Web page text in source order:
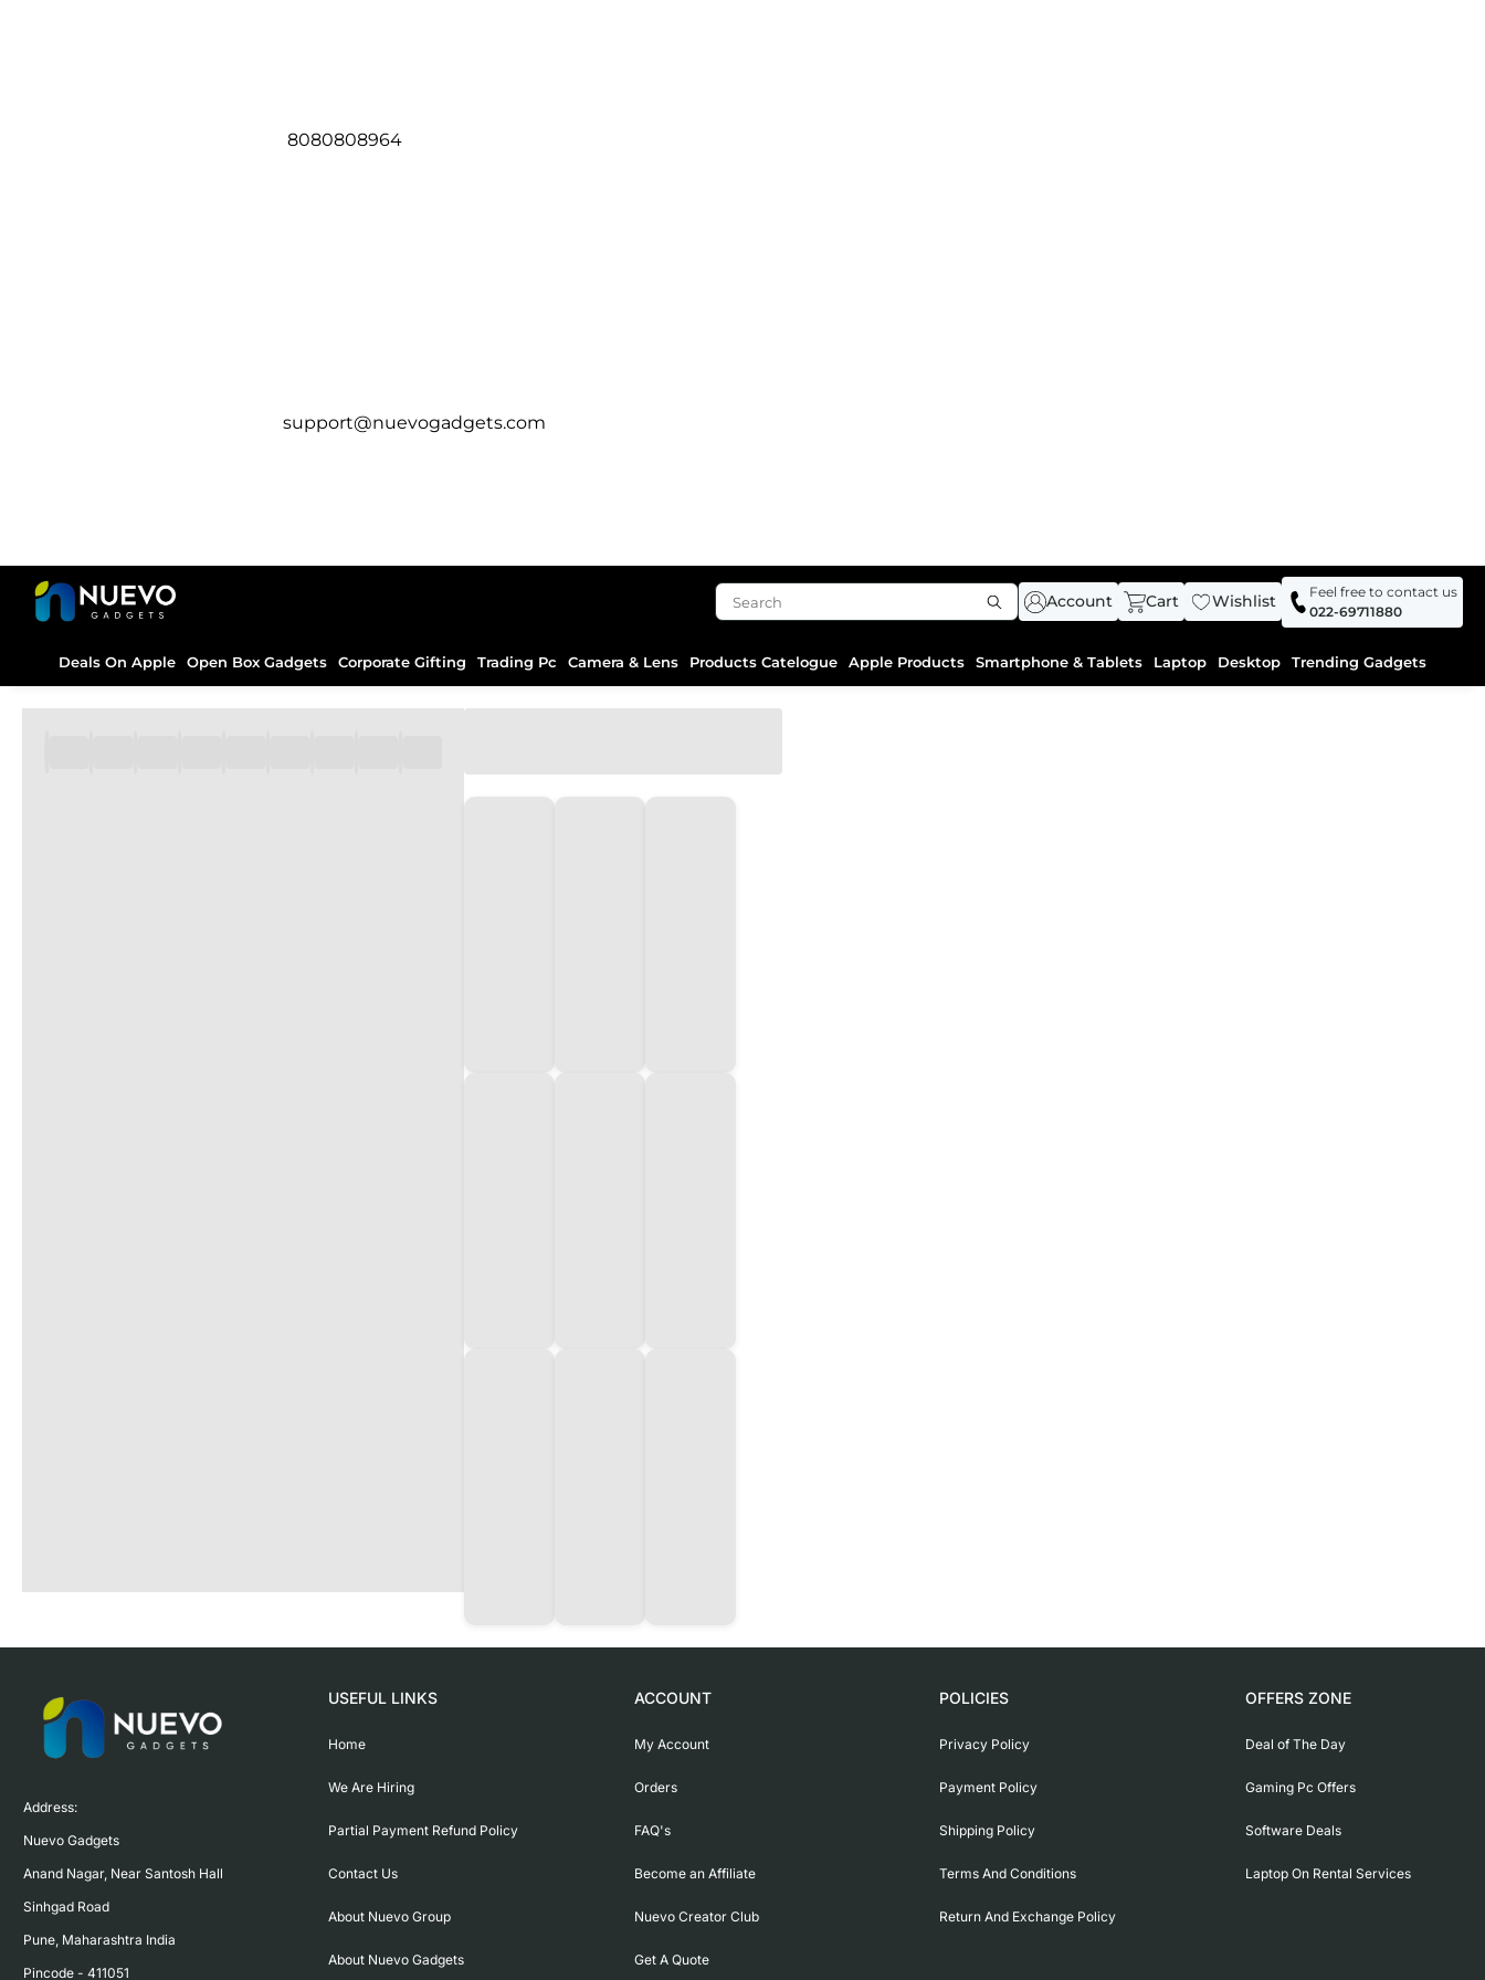
8080808964
support@nuevogadgets.com
Account Cart Wishlist
Feel free to contact us
022-69711880
Deals On Apple Open Box Gadgets Corporate Gifting Trading Pc Camera & Lens Products Catelogue Apple Products Smartphone & Tablets Laptop Desktop Trending Gadgets
Address:
Nuevo Gadgets
Anand Nagar, Near Santosh Hall
Sinhgad Road
Pune, Maharashtra India
Pincode - 411051
USEFUL LINKS
Home
We Are Hiring
Partial Payment Refund Policy
Contact Us
About Nuevo Group
About Nuevo Gadgets
ACCOUNT
My Account
Orders
FAQ's
Become an Affiliate
Nuevo Creator Club
Get A Quote
POLICIES
Privacy Policy
Payment Policy
Shipping Policy
Terms And Conditions
Return And Exchange Policy
OFFERS ZONE
Deal of The Day
Gaming Pc Offers
Software Deals
Laptop On Rental Services